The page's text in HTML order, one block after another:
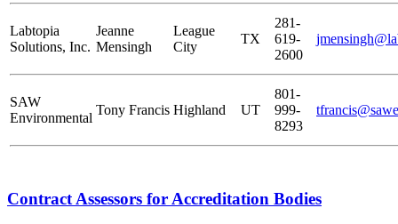
Labtopia
Solutions, Inc.
Jeanne
Mensingh
League
City
TX
281-
619-
2600
SAW
Environmental
Tony Francis Highland UT
801-
999-
8293
Contract Assessors for Accreditation Bodies